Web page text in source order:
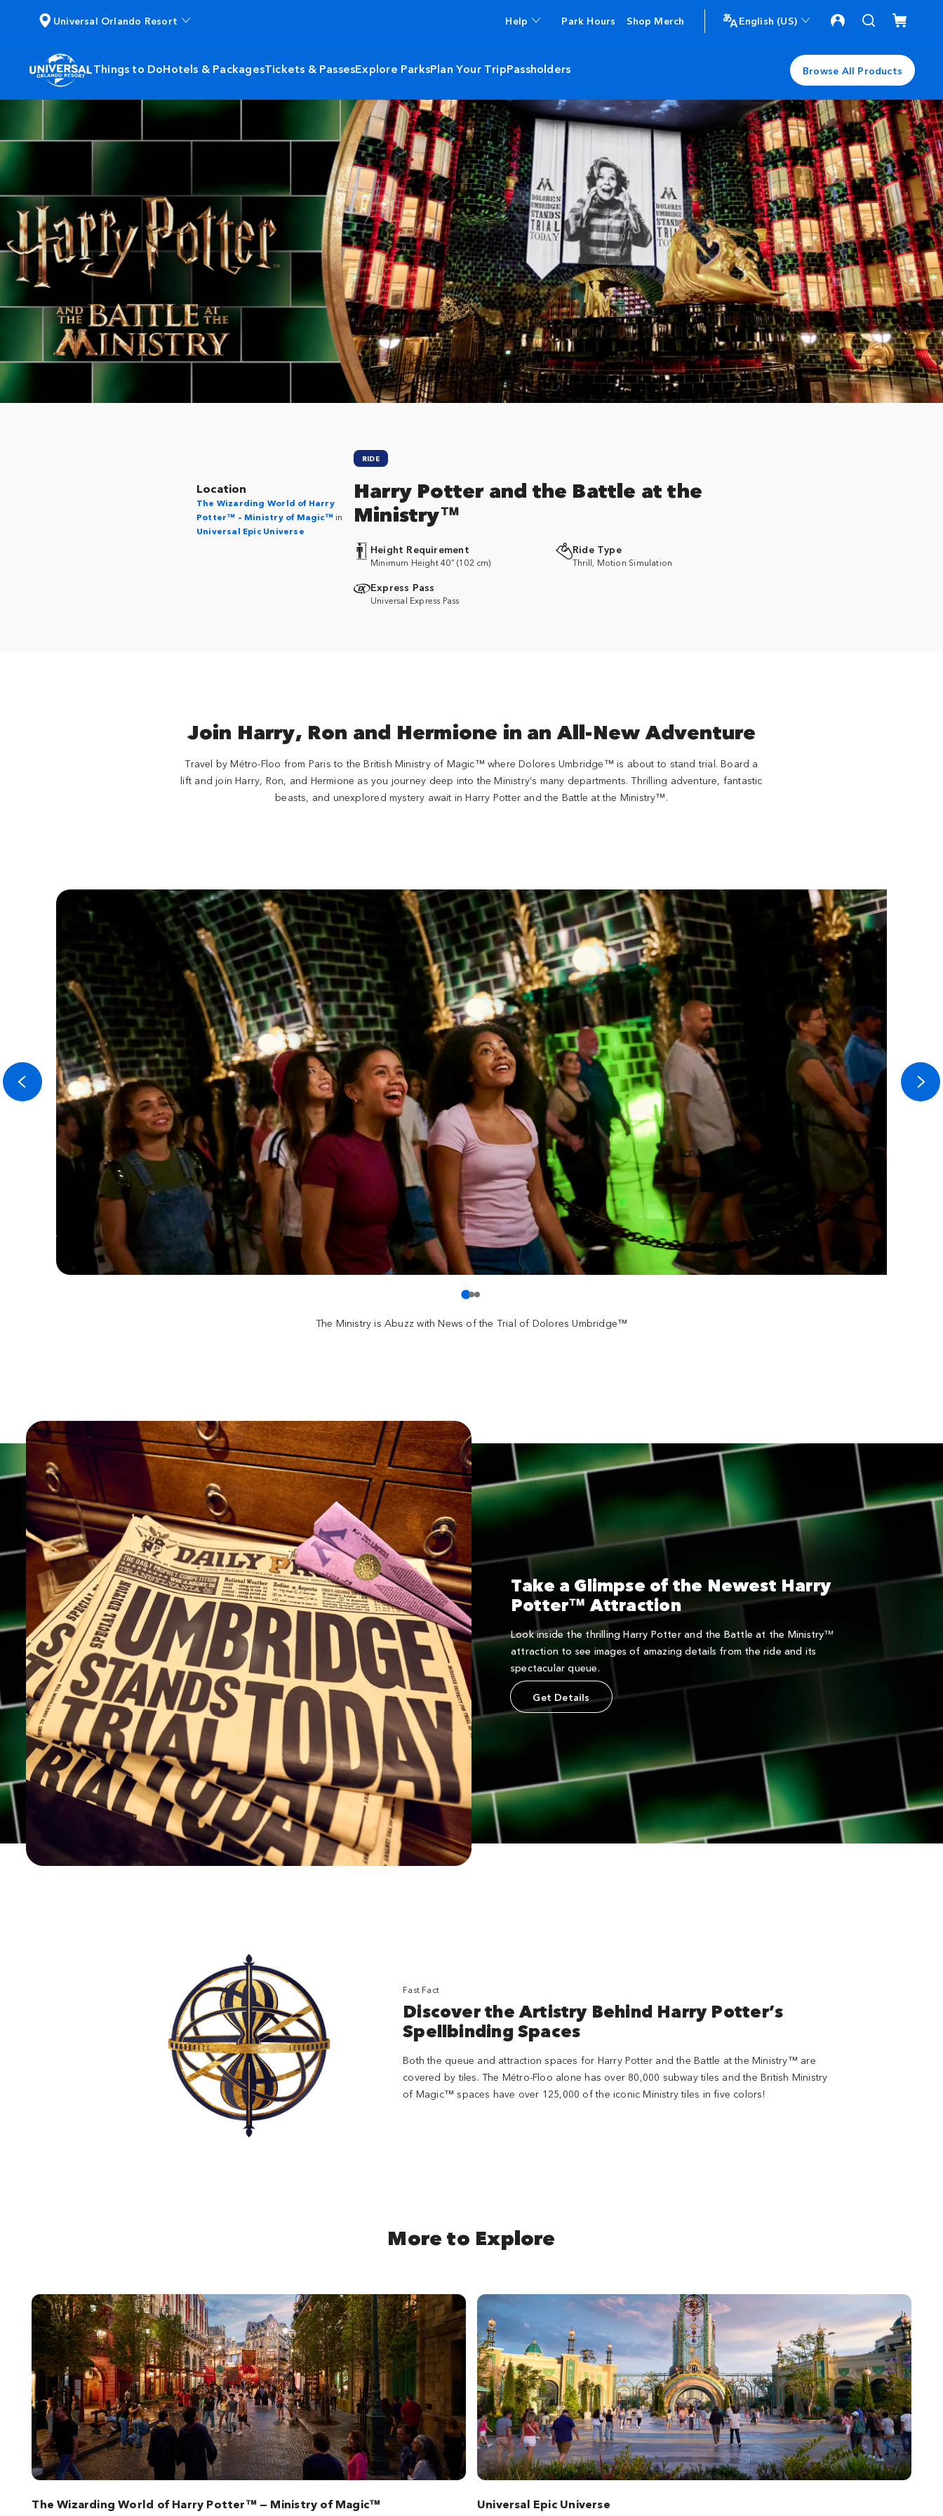
Universal Orlando Resort Help Park Hours Shop Merch English (US)
Things to DoHotels & PackagesTickets & PassesExplore ParksPlan Your TripPassholders Browse All Products
Location
The Wizarding World of Harry
Potter™ – Ministry of Magic™in
Universal Epic Universe
RIDE
Harry Potter and the Battle at the
Ministry™
Height Requirement
Minimum Height 40” (102 cm)
Ride Type
Thrill, Motion Simulation
Express Pass
Universal Express Pass
Join Harry, Ron and Hermione in an All-New Adventure
Travel by Métro-Floo from Paris to the British Ministry of Magic™ where Dolores Umbridge™ is about to stand trial. Board a
lift and join Harry, Ron, and Hermione as you journey deep into the Ministry’s many departments. Thrilling adventure, fantastic
beasts, and unexplored mystery await in Harry Potter and the Battle at the Ministry™.
The Ministry is Abuzz with News of the Trial of Dolores Umbridge™
Take a Glimpse of the Newest Harry
Potter™ Attraction
Look inside the thrilling Harry Potter and the Battle at the Ministry™
attraction to see images of amazing details from the ride and its
spectacular queue.
Get Details
Fast Fact
Discover the Artistry Behind Harry Potter’s
Spellbinding Spaces
Both the queue and attraction spaces for Harry Potter and the Battle at the Ministry™ are
covered by tiles. The Métro-Floo alone has over 80,000 subway tiles and the British Ministry
of Magic™ spaces have over 125,000 of the iconic Ministry tiles in five colors!
More to Explore
The Wizarding World of Harry Potter™ — Ministry of Magic™ Universal Epic Universe